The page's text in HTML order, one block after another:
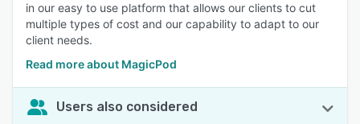
in our easy to use platform that allows our clients to cut
multiple types of cost and our capability to adapt to our
client needs.
Read more about MagicPod
Users also considered